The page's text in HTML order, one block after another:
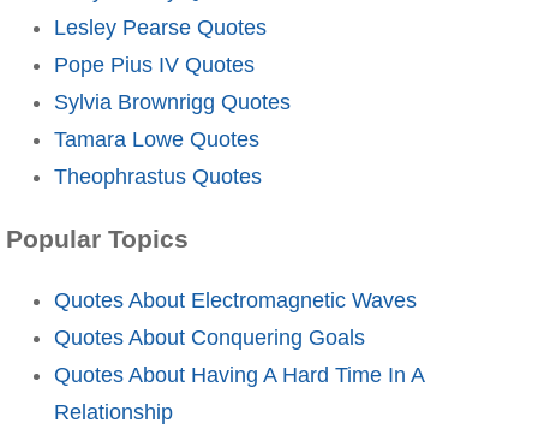
Lesley Pearse Quotes
Pope Pius IV Quotes
Sylvia Brownrigg Quotes
Tamara Lowe Quotes
Theophrastus Quotes
Popular Topics
Quotes About Electromagnetic Waves
Quotes About Conquering Goals
Quotes About Having A Hard Time In A
Relationship